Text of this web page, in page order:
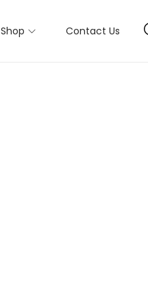
Shop Contact Us